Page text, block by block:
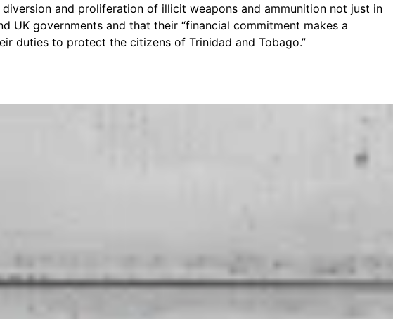
and proliferation of illicit weapons and ammunition not just in
UK governments and that their “financial commitment makes a
duties to protect the citizens of Trinidad and Tobago.”